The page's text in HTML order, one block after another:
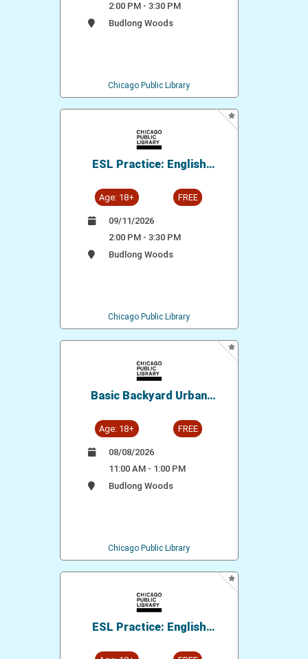
2:00 PM - 3:30 PM
Budlong Woods
Chicago Public Library
ESL Practice: English
Age: 18+ FREE
09/11/2026
2:00 PM - 3:30 PM
Budlong Woods
Chicago Public Library
Basic Backyard Urban
Age: 18+ FREE
08/08/2026
11:00 AM - 1:00 PM
Budlong Woods
Chicago Public Library
ESL Practice: English